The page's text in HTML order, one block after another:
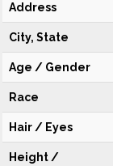
Address
City, State
Age / Gender
Race
Hair / Eyes
Height /